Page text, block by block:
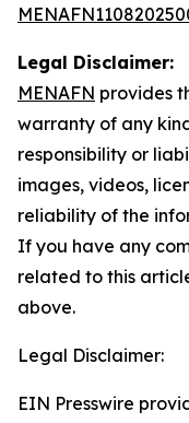
Legal Disclaimer:
MENAFN provides
warranty of any
responsibility or
images, videos,
reliability of the
If you have any
related to this
above.
Legal Disclaimer:
EIN Presswire